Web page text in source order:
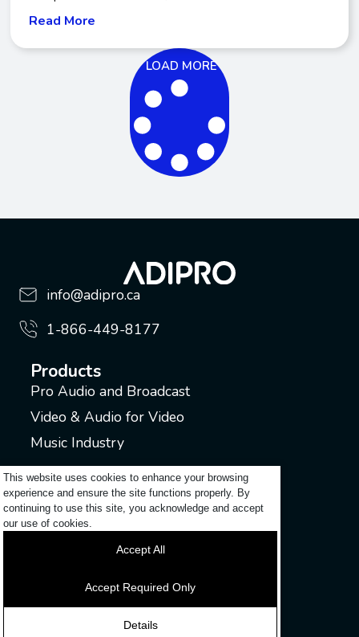
Read More
LOAD MORE
info@adipro.ca
1-866-449-8177
Products
Pro Audio and Broadcast
Video & Audio for Video
Music Industry
Support
Submit a ticket
Login to my account
Discover
News
This website uses cookies to enhance your browsing
experience and ensure the site functions properly. By
continuing to use this site, you acknowledge and accept
our use of cookies.
Accept All
Accept Required Only
Details